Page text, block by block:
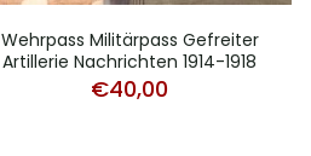
Wehrpass Militärpass Gefreiter
Artillerie Nachrichten 1914-1918
€40,00